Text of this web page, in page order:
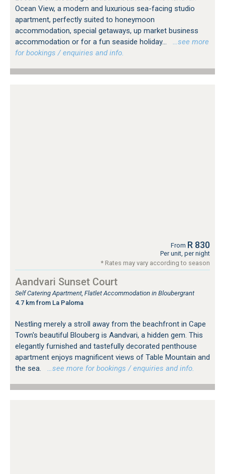
Ocean View, a modern and luxurious sea-facing studio
apartment, perfectly suited to honeymoon
accommodation, special getaways, up market business
accommodation or for a fun seaside holiday...
…see more
for bookings / enquiries and info.
From R 830
Per unit, per night
* Rates may vary according to season
Aandvari Sunset Court
Self Catering Apartment, Flatlet Accommodation in Bloubergrant
4.7 km from La Paloma
Nestling merely a stroll away from the beachfront in Cape
Town's beautiful Blouberg is Aandvari, a hidden gem. This
elegantly furnished and tastefully decorated penthouse
apartment enjoys magnificent views of Table Mountain and
the sea.
…see more for bookings / enquiries and info.